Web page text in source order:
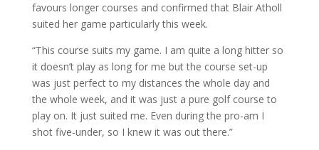
favours longer courses and confirmed that Blair Atholl
suited her game particularly this week.
“This course suits my game. I am quite a long hitter so
it doesn’t play as long for me but the course set-up
was just perfect to my distances the whole day and
the whole week, and it was just a pure golf course to
play on. It just suited me. Even during the pro-am I
shot five-under, so I knew it was out there.”